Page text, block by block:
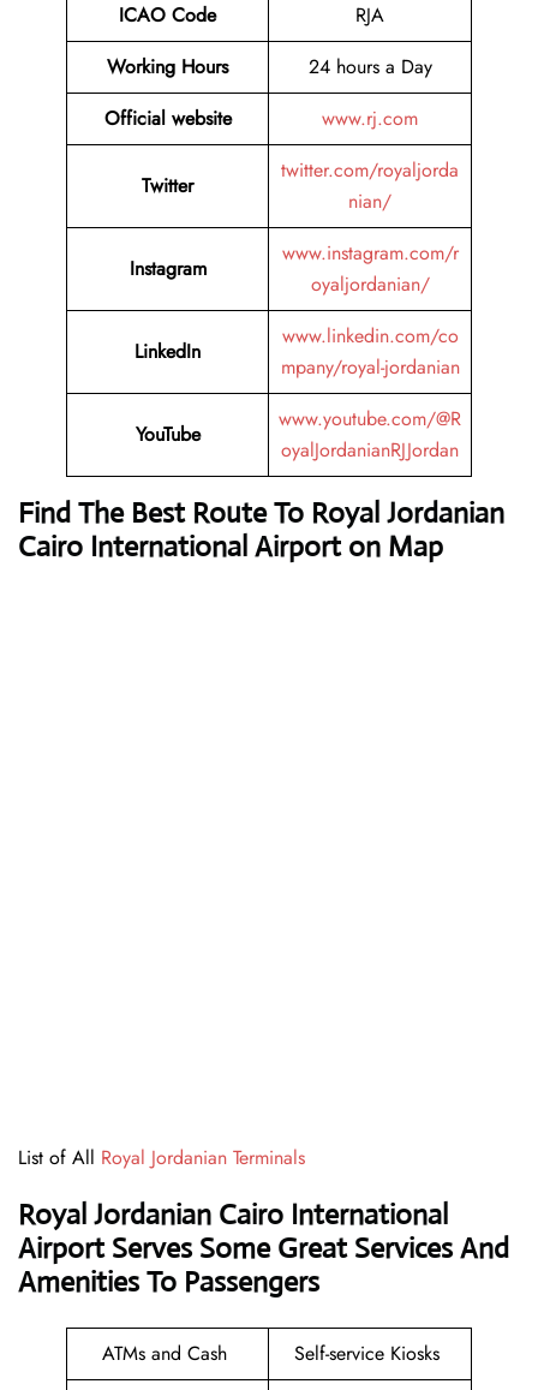
ICAO Code
RJA
Working Hours
24 hours a Day
Official website
www.rj.com
Twitter
twitter.com/royaljorda
nian/
Instagram
www.instagram.com/r
oyaljordanian/
LinkedIn
www.linkedin.com/co
mpany/royal-jordanian
YouTube
www.youtube.com/@R
oyalJordanianRJJordan
Find The Best Route To Royal Jordanian
Cairo International Airporton Map
List of All Royal Jordanian Terminals
Royal Jordanian Cairo International
AirportServes Some Great Services And
Amenities To Passengers
ATMs and Cash Self-service Kiosks